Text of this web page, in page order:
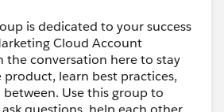
is dedicated to your success
Cloud Account
the conversation here to stay
learn best practices,
Use this group to